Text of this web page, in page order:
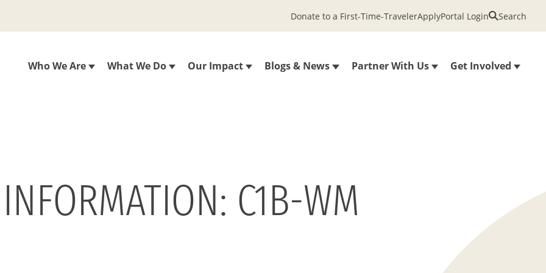
Who We Are What We Do Our Impact Blogs & News Partner With Us Get Involved
Donate to a First-Time-TravelerApplyPortal Login Search
C1B-WM